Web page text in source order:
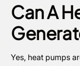
Can A
Yes, heat pumps